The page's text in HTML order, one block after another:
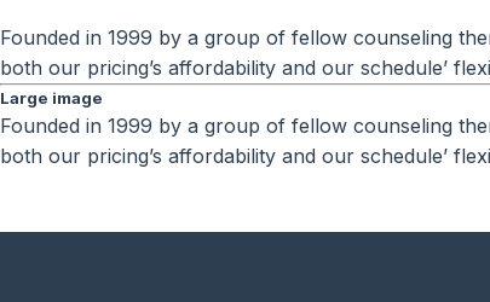
Founded in 1999 by a group of fellow counseling
both our pricing’s affordability and our schedule’
Large image
Founded in 1999 by a group of fellow counseling
both our pricing’s affordability and our schedule’